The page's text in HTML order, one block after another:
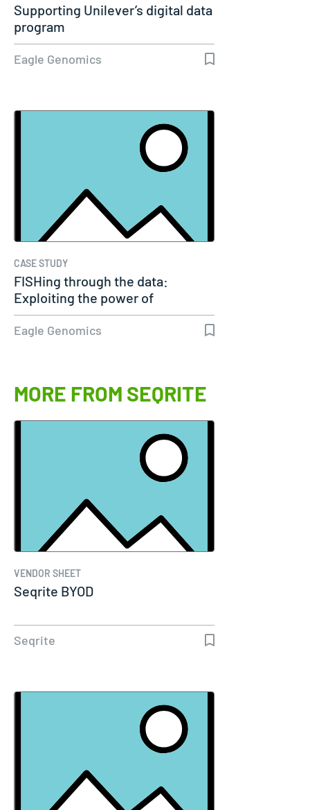
Supporting Unilever’s digital data
program
Eagle Genomics
CASE STUDY
FISHing through the data:
Exploiting the power of
genomics
Eagle Genomics
MORE FROM SEQRITE
VENDOR SHEET
Seqrite BYOD
Seqrite